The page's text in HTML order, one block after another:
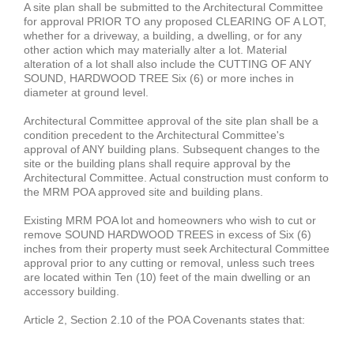
A site plan shall be submitted to the Architectural Committee
for approval PRIOR TO any proposed CLEARING OF A LOT,
whether for a driveway, a building, a dwelling, or for any
other action which may materially alter a lot. Material
alteration of a lot shall also include the CUTTING OF ANY
SOUND, HARDWOOD TREE Six (6) or more inches in
diameter at ground level.
Architectural Committee approval of the site plan shall be a
condition precedent to the Architectural Committee's
approval of ANY building plans. Subsequent changes to the
site or the building plans shall require approval by the
Architectural Committee. Actual construction must conform to
the MRM POA approved site and building plans.
Existing MRM POA lot and homeowners who wish to cut or
remove SOUND HARDWOOD TREES in excess of Six (6)
inches from their property must seek Architectural Committee
approval prior to any cutting or removal, unless such trees
are located within Ten (10) feet of the main dwelling or an
accessory building.
Article 2, Section 2.10 of the POA Covenants states that: